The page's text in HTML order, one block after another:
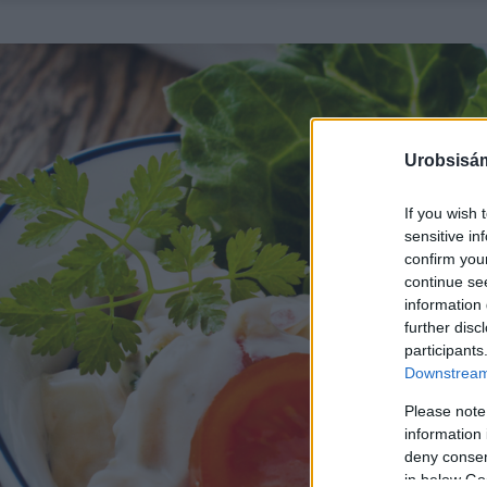
If you wish
sensitive
confirm
continue
information
further
Please
information
deny
in below